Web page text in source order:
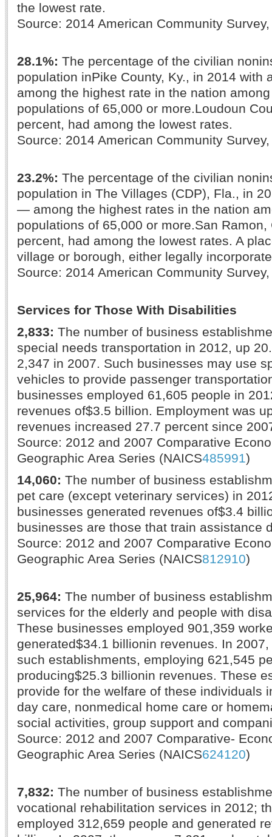
the lowest rate.
Source: 2014 American Community
28.1%: The percentage of the civilian
population inPike County, Ky., in 2014
among the highest rate in the nation
populations of 65,000 or more.Loudoun
percent, had among the lowest rates.
Source: 2014 American Community
23.2%: The percentage of the civilian
population in The Villages (CDP), Fla., in
— among the highest rates in the nation
populations of 65,000 or more.San Ramon,
percent, had among the lowest rates. A
village or borough, either legally
Source: 2014 American Community
Services for Those With Disabilities
2,833: The number of business
special needs transportation in 2012, up
2,347 in 2007. Such businesses may use
vehicles to provide passenger
businesses employed 61,605 people in
revenues of$3.5 billion. Employment was
revenues increased 27.7 percent since
Source: 2012 and 2007 Comparative
Geographic Area Series (NAICS485991)
14,060: The number of business
pet care (except veterinary services) in
businesses generated revenues of$3.4
businesses are those that train assistance
Source: 2012 and 2007 Comparative
Geographic Area Series (NAICS812910)
25,964: The number of business
services for the elderly and people with
These businesses employed 901,359
generated$34.1 billionin revenues. In
such establishments, employing 621,545
producing$25.3 billionin revenues. These
provide for the welfare of these individuals
day care, nonmedical home care or
social activities, group support and
Source: 2012 and 2007 Comparative-
Geographic Area Series (NAICS624120)
7,832: The number of business
vocational rehabilitation services in 2012;
employed 312,659 people and generated